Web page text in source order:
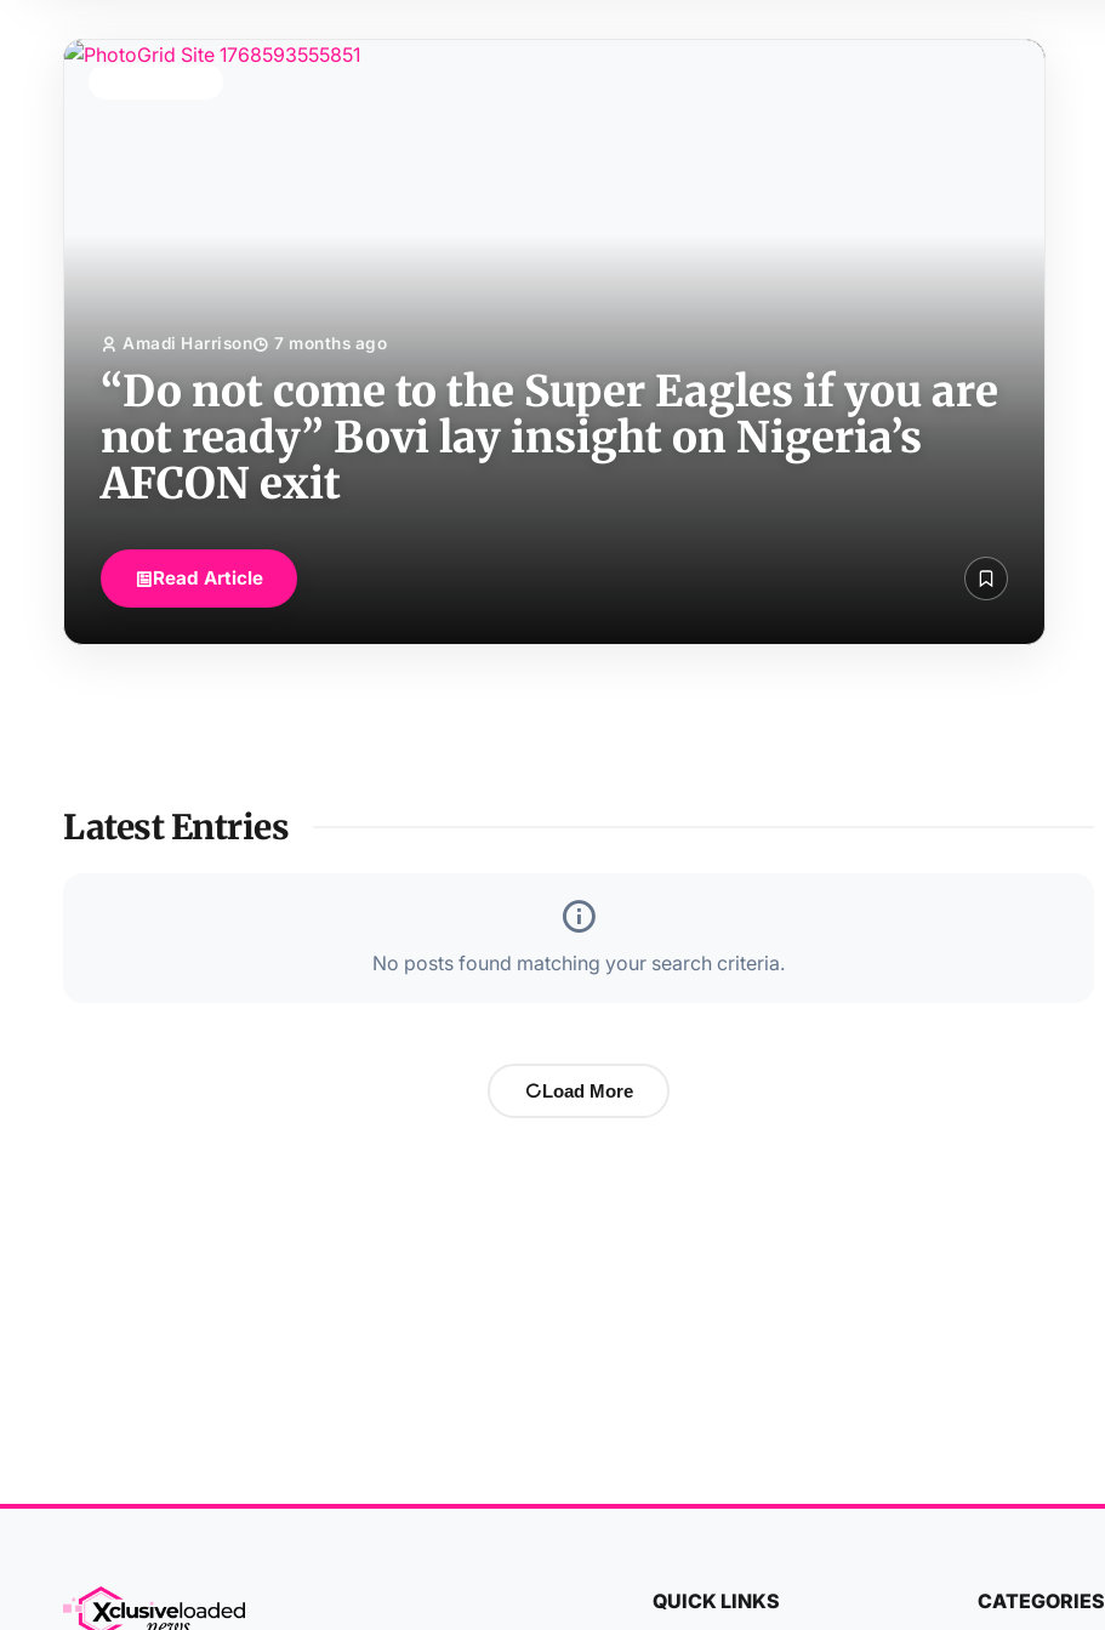
Amadi Harrison 7 months ago
“Do not come to the Super Eagles if you are
not ready” Bovi lay insight on Nigeria’s
AFCON exit
Read Article
Latest Entries
No posts found matching your search criteria.
Load More
QUICK LINKS CATEGORIES